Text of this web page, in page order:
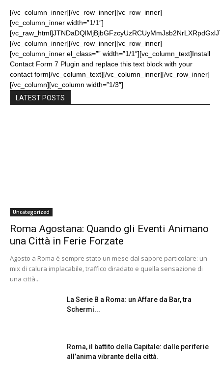
[/vc_column_inner][/vc_row_inner][vc_row_inner]
[vc_column_inner width=”1/1″]
[/vc_column_inner][/vc_row_inner][vc_row_inner]
[vc_column_inner el_class=”” width=”1/1″][vc_column_text]Install
Contact Form 7 Plugin and replace this text block with your
contact form[/vc_column_text][/vc_column_inner][/vc_row_inner]
[/vc_column][vc_column width=”1/3″]
LATEST POSTS
Uncategorized
Roma Agostana: Quando gli Eventi Animano
una Città in Ferie Forzate
Agosto a Roma è sempre stato un mese dal sapore particolare: un
mix di calura implacabile, traffico diradato e quella sensazione di
una città...
La Serie B a Roma: un Affare da Bar, tra
Schermi...
Roma, il battito della Capitale: dalle periferie
all’anima vibrante della città.